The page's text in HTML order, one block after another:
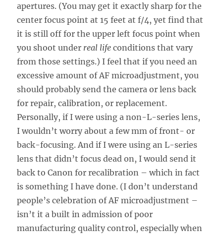
apertures. (You may get it exactly sharp for the
center focus point at 15 feet at f/4, yet find that
it is still off for the upper left focus point when
you shoot under real life conditions that vary
from those settings.) I feel that if you need an
excessive amount of AF microadjustment, you
should probably send the camera or lens back
for repair, calibration, or replacement.
Personally, if I were using a non-L-series lens,
I wouldn’t worry about a few mm of front- or
back-focusing. And if I were using an L-series
lens that didn’t focus dead on, I would send it
back to Canon for recalibration – which in fact
is something I have done. (I don’t understand
people’s celebration of AF microadjustment –
isn’t it a built in admission of poor
manufacturing quality control, especially when